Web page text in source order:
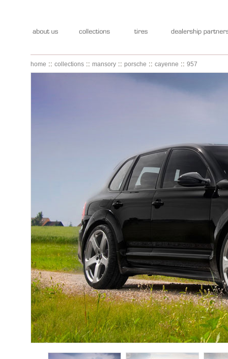
home :: collections :: mansory :: porsche :: cayenne :: 957